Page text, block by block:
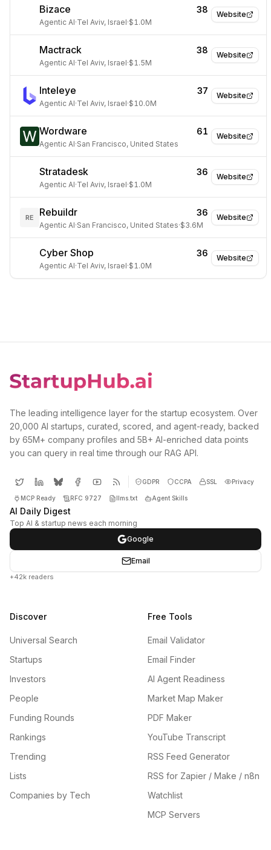
Website
Bizace 38
Agentic AI·Tel Aviv, Israel·$1.0M
Website
Mactrack 38
Agentic AI·Tel Aviv, Israel·$1.5M
Website
Inteleye 37
Agentic AI·Tel Aviv, Israel·$10.0M
Website
Wordware 61
Agentic AI·San Francisco, United States
Website
Stratadesk 36
Agentic AI·Tel Aviv, Israel·$1.0M
Website
RE Rebuildr 36
Agentic AI·San Francisco, United States·$3.6M
Website
Cyber Shop 36
Agentic AI·Tel Aviv, Israel·$1.0M
The leading intelligence layer for the startup ecosystem. Over
20,000 AI startups, curated, scored, and agent-ready, backed
by 65M+ company profiles and 5B+ AI-enriched data points
you can query in real time through our RAG API.
GDPR CCPA SSL Privacy
MCP Ready RFC 9727 llms.txt Agent Skills
AI Daily Digest
Top AI & startup news each morning
Google
Email
+42k readers
Discover
Universal Search
Startups
Investors
People
Funding Rounds
Rankings
Trending
Lists
Companies by Tech
Free Tools
Email Validator
Email Finder
AI Agent Readiness
Market Map Maker
PDF Maker
YouTube Transcript
RSS Feed Generator
RSS for Zapier / Make / n8n
Watchlist
MCP Servers